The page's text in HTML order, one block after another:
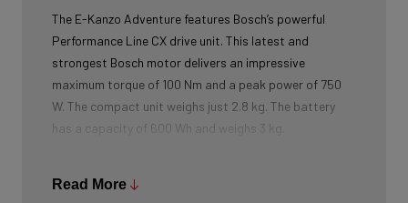
The E-Kanzo Adventure features Bosch’s powerful
Performance Line CX drive unit. This latest and
strongest Bosch motor delivers an impressive
maximum torque of 100 Nm and a peak power of 750
W. The compact unit weighs just 2.8 kg. The battery
has a capacity of 600 Wh and weighs 3 kg.
Read More